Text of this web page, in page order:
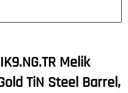
Melik
TiN Steel Barrel,